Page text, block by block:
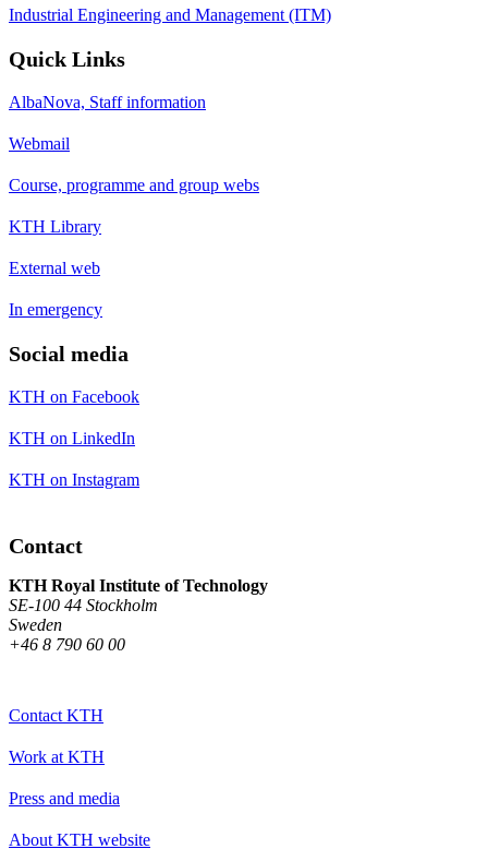
Industrial Engineering and Management (ITM)
Quick Links
AlbaNova, Staff information
Webmail
Course, programme and group webs
KTH Library
External web
In emergency
Social media
KTH on Facebook
KTH on LinkedIn
KTH on Instagram
Contact
KTH Royal Institute of Technology
SE-100 44 Stockholm
Sweden
+46 8 790 60 00
Contact KTH
Work at KTH
Press and media
About KTH website